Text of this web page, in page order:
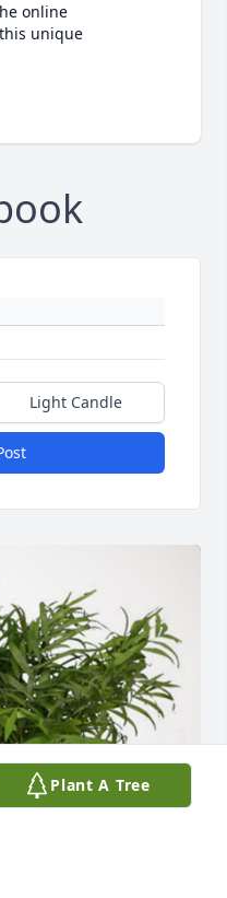
online
unique
Light Candle
Plant A Tree